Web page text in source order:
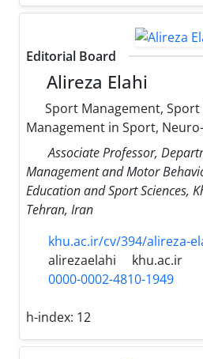
Editorial Board
Alireza Elahi
Sport Management,
Management in Sport,
Associate Professor,
Management and Motor
Education and Sport Sciences,
Tehran, Iran
khu.ac.ir/cv/394/alireza-
alirezaelahi
khu.ac.ir
0000-0002-4810-1949
h-index: 12